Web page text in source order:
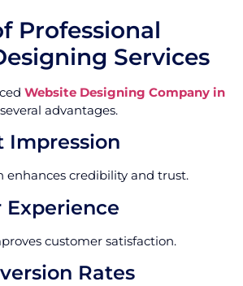
Professional
Services
Website Designing Company in
advantages.
Impression
enhances credibility and trust.
Experience
customer satisfaction.
Rates